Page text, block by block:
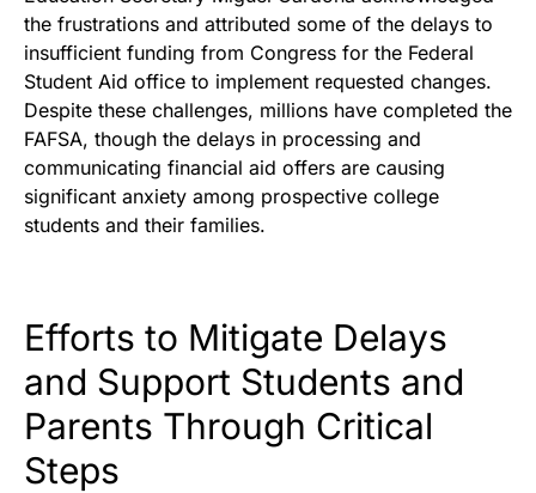
the frustrations and attributed some of the delays to
insufficient funding from Congress for the Federal
Student Aid office to implement requested changes.
Despite these challenges, millions have completed the
FAFSA, though the delays in processing and
communicating financial aid offers are causing
significant anxiety among prospective college
students and their families.
Efforts to Mitigate Delays
and Support Students and
Parents Through Critical
Steps